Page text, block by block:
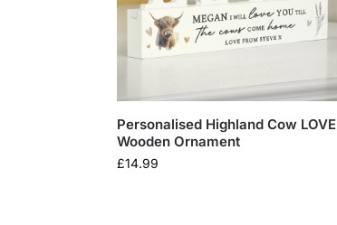
Personalised Highland Cow LOVE
Wooden Ornament
£14.99